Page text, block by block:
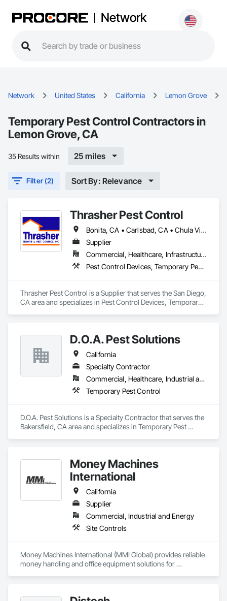
Network
Network United States California Lemon Grove
Temporary Pest Control Contractors in
Lemon Grove, CA
35 Results within 25 miles
Filter (2) Sort By: Relevance
Thrasher Pest Control
Bonita, CA • Carlsbad, CA • Chula Vista, CA • Coronado, CA • Del Mar, CA • El Cajon, CA • Encinitas, CA • Escondido, CA • Fallbrook, CA • La Jolla, CA • Lakeside, CA • Lemon Grove, CA • National City, CA • Oceanside, CA • Pine Valley, CA • Poway, CA • San Diego, CA • San Ysidro, CA • Santee, CA • Spring Valley, CA • Valley Center, CA • Vista, CA
Supplier
Commercial, Healthcare, Infrastructure, Institutional, Residential
Pest Control Devices, Temporary Pest Control
Thrasher Pest Control is a Supplier that serves the San Diego,
CA area and specializes in Pest Control Devices, Temporary
D.O.A. Pest Solutions
California
Specialty Contractor
Commercial, Healthcare, Industrial and Energy, Infrastructure, Institutional, Residential
Temporary Pest Control
D.O.A. Pest Solutions is a Specialty Contractor that serves the
Bakersfield, CA area and specializes in Temporary Pest
Money Machines
International
California
Supplier
Commercial, Industrial and Energy
Site Controls
Money Machines International (MMI Global) provides reliable
money handling and office equipment solutions for